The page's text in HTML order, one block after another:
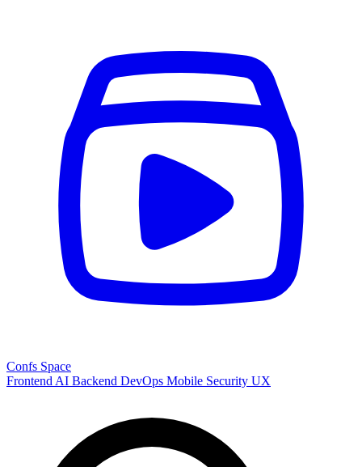
Confs Space
Frontend AI Backend DevOps Mobile Security UX